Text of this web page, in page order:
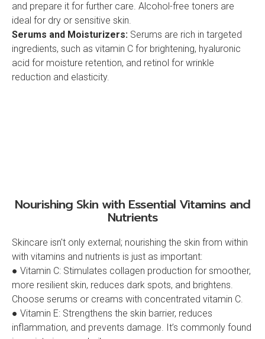
and prepare it for further care. Alcohol-free toners are
ideal for dry or sensitive skin.
Serums and Moisturizers: Serums are rich in targeted
ingredients, such as vitamin C for brightening, hyaluronic
acid for moisture retention, and retinol for wrinkle
reduction and elasticity.
Nourishing Skin with Essential Vitamins and
Nutrients
Skincare isn't only external; nourishing the skin from within
with vitamins and nutrients is just as important:
● Vitamin C: Stimulates collagen production for smoother,
more resilient skin, reduces dark spots, and brightens.
Choose serums or creams with concentrated vitamin C.
● Vitamin E: Strengthens the skin barrier, reduces
inflammation, and prevents damage. It’s commonly found